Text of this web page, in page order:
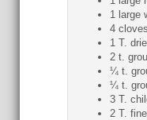
1 large
4
1 T.
2 t.
¼ t.
¼ t.
3 T.
2 T.